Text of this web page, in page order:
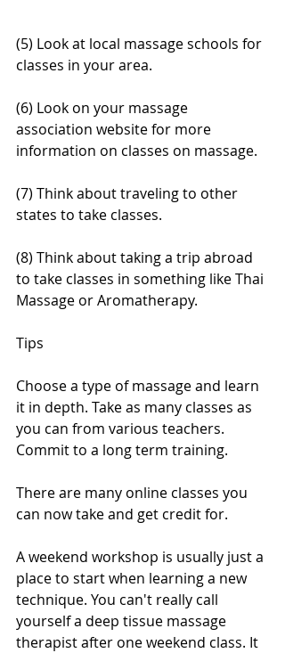
(5) Look at local massage schools for
classes in your area.
(6) Look on your massage
association website for more
information on classes on massage.
(7) Think about traveling to other
states to take classes.
(8) Think about taking a trip abroad
to take classes in something like Thai
Massage or Aromatherapy.
Tips
Choose a type of massage and learn
it in depth. Take as many classes as
you can from various teachers.
Commit to a long term training.
There are many online classes you
can now take and get credit for.
A weekend workshop is usually just a
place to start when learning a new
technique. You can't really call
yourself a deep tissue massage
therapist after one weekend class. It